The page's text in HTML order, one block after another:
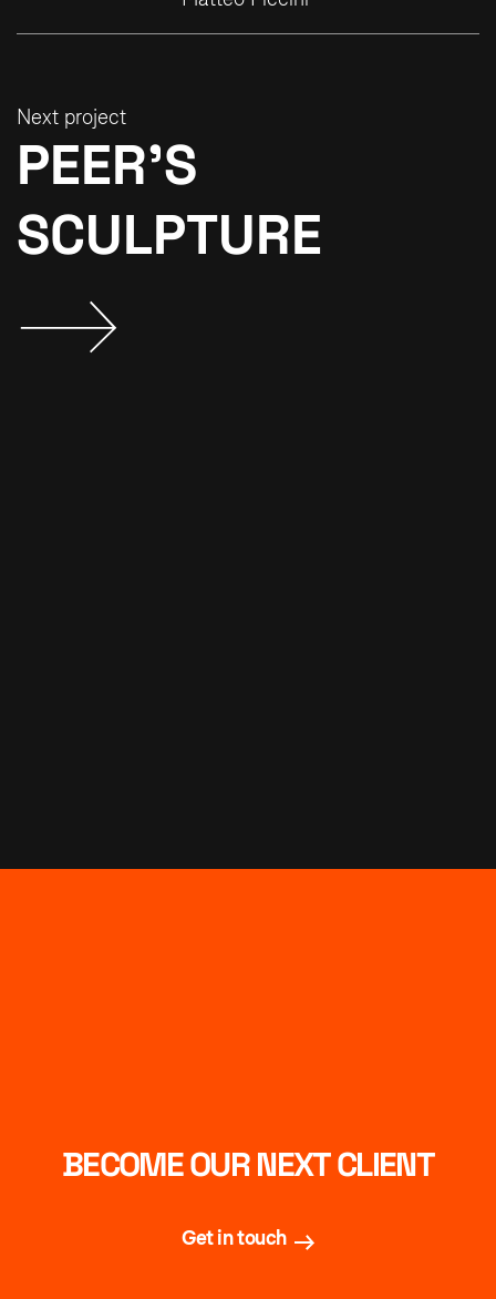
Next project
PEER’S
SCULPTURE
BECOME OUR NEXT CLIENT
Get in touch